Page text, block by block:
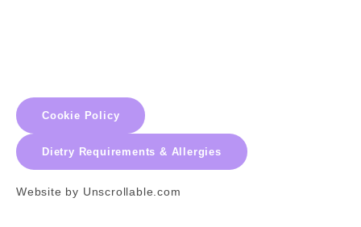
Website by Unscrollable.com
Cookie Policy
Dietry Requirements & Allergies